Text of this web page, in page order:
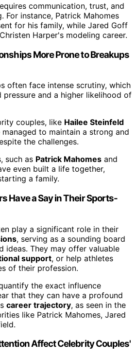
communication, trust, and
For instance, Patrick Mahomes
for his family, while Jared Goff
Harper's modeling career.
More Prone to Breakups
often face intense scrutiny, which
pressure and a higher likelihood of
couples, like Hailee Steinfeld
managed to maintain a strong and
the challenges.
such as Patrick Mahomes and
even built a life together,
a family.
Have a Say in Their Sports-
play a significant role in their
, serving as a sounding board
ideas. They may offer valuable
support, or help athletes
of their profession.
the exact influence
that they can have a profound
career trajectory, as seen in the
like Patrick Mahomes, Jared
Affect Celebrity Couples'